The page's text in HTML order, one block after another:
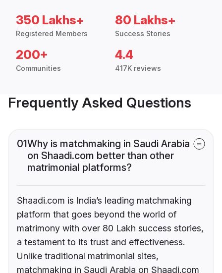
350 Lakhs+
Registered Members
80 Lakhs+
Success Stories
200+
Communities
4.4
417K reviews
Frequently Asked Questions
01Why is matchmaking in Saudi Arabia
on Shaadi.com better than other
matrimonial platforms?
Shaadi.com is India’s leading matchmaking
platform that goes beyond the world of
matrimony with over 80 Lakh success stories,
a testament to its trust and effectiveness.
Unlike traditional matrimonial sites,
matchmaking in Saudi Arabia on Shaadi.com